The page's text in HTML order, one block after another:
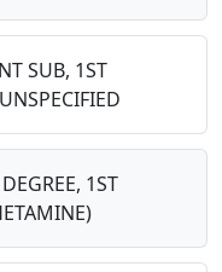
SUB, 1ST
1ST